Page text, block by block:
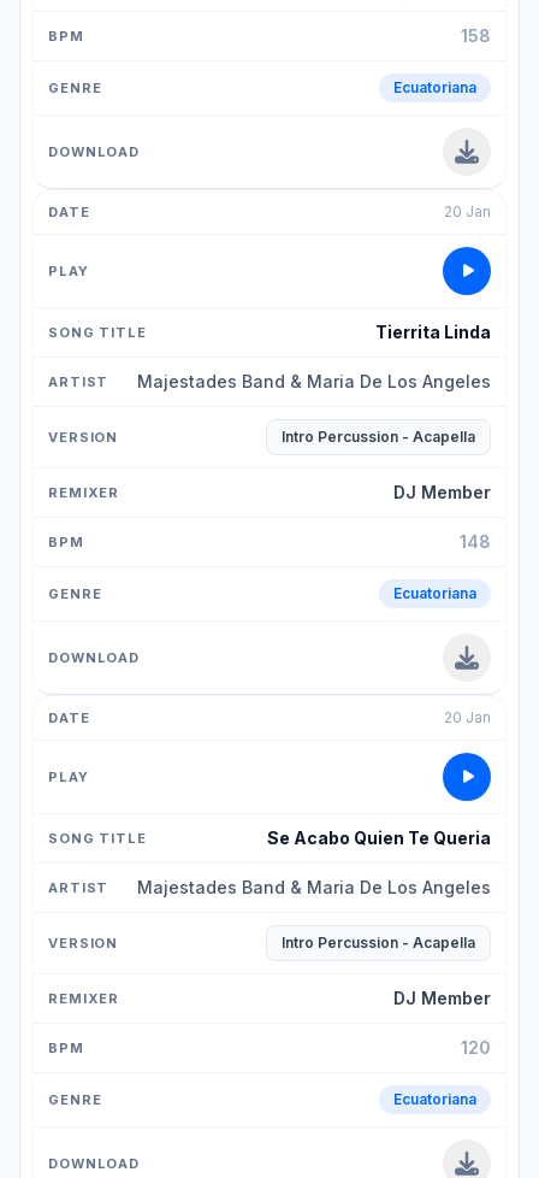
158
Ecuatoriana
20 Jan
Tierrita Linda
Majestades Band & Maria De Los Angeles
Intro Percussion - Acapella
DJ Member
148
Ecuatoriana
20 Jan
Se Acabo Quien Te Queria
Majestades Band & Maria De Los Angeles
Intro Percussion - Acapella
DJ Member
120
Ecuatoriana